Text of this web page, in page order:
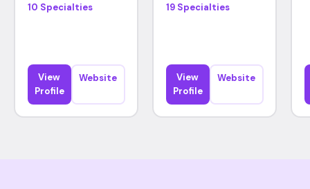
10 Specialties
View
Profile
Website
19 Specialties
View
Profile
Website